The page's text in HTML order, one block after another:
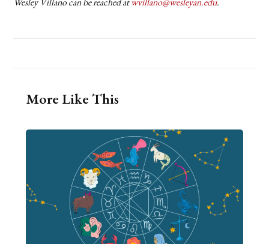
More Like This